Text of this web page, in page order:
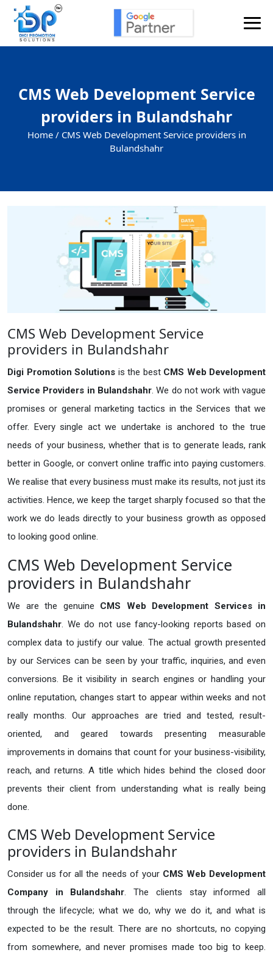
CMS Web Development Service
providers in Bulandshahr
Home / CMS Web Development Service providers in
Bulandshahr
CMS Web Development Service
providers in Bulandshahr
Digi Promotion Solutions is the best CMS Web Development
Service Providers in Bulandshahr. We do not work with vague
promises or general marketing tactics in the Services that we
offer. Every single act we undertake is anchored to the true
needs of your business, whether that is to generate leads, rank
better in Google, or convert online traffic into paying customers.
We realise that every business must make its results, not just its
activities. Hence, we keep the target sharply focused so that the
work we do leads directly to your business growth as opposed
to looking good online.
CMS Web Development Service
providers in Bulandshahr
We are the genuine CMS Web Development Services in
Bulandshahr. We do not use fancy-looking reports based on
complex data to justify our value. The actual growth presented
by our Services can be seen by your traffic, inquiries, and even
conversions. Be it visibility in search engines or handling your
online reputation, changes start to appear within weeks and not
really months. Our approaches are tried and tested, result-
oriented, and geared towards presenting measurable
improvements in domains that count for your business-visibility,
reach, and returns. A title which hides behind the closed door
prevents their client from understanding what is really being
done.
CMS Web Development Service
providers in Bulandshahr
Consider us for all the needs of your CMS Web Development
Company in
Bulandshahr. The clients stay informed all
through the lifecycle; what we do, why we do it, and what is
expected to be the result. There are no shortcuts, no copying
from somewhere, and never promises made too big to keep.